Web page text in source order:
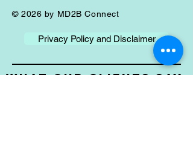
© 2026 by MD2B Connect
Privacy Policy and Disclaimer
What our Clients Say